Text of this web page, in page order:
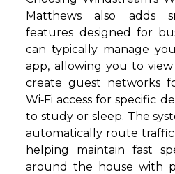
Matthews also adds
features designed for
can typically manage
app, allowing you to
create guest networks
Wi‑Fi access for specific
to study or sleep. The
automatically route
helping maintain fast
around the house with